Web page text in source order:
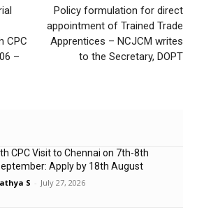
CPC
–
Policy formulation for direct
appointment of Trained Trade
Apprentices – NCJCM writes
to the Secretary, DOPT
CPC Visit to Chennai on 7th-8th
Apply by 18th August
S - July 27, 2026